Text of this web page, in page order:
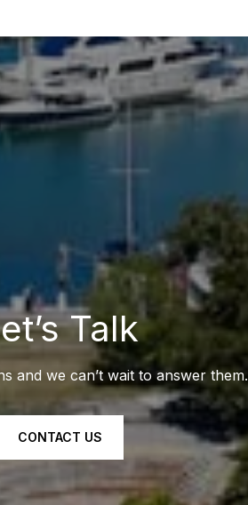
Talk
and we can’t wait to answer them.
CONTACT US